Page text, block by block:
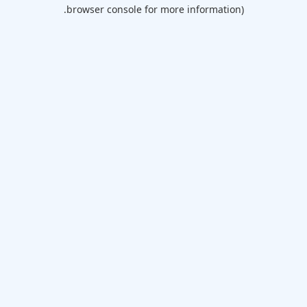
browser console for more information).